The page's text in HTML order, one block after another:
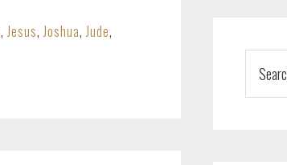
,Jesus,Joshua,Jude,
this
website